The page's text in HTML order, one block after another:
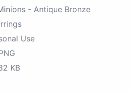
- Antique Bronze
Use
KB